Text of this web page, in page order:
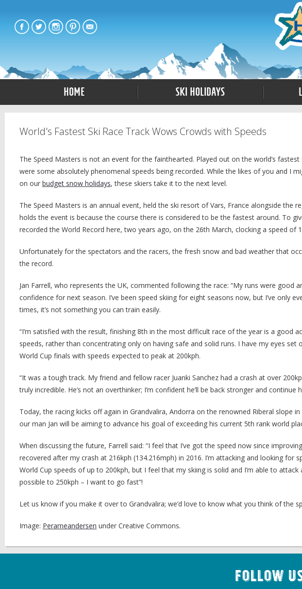
Home Ski Holidays
World's Fastest Ski Race Track Wows Crowds with Speeds
The Speed Masters is not an event for the fainthearted. Played out on the world’s
were some absolutely phenomenal speeds being recorded. While the likes of you and I
on our budget snow holidays, these skiers take it to the next level.
The Speed Masters is an annual event, held the ski resort of Vars, France alongside the
holds the event is because the course there is considered to be the fastest around. To
recorded the World Record here, two years ago, on the 26th March, clocking a speed of
Unfortunately for the spectators and the racers, the fresh snow and bad weather that
the record.
Jan Farrell, who represents the UK, commented following the race: “My runs were good
confidence for next season. I’ve been speed skiing for eight seasons now, but I’ve only
times, it’s not something you can train easily.
“I’m satisfied with the result, finishing 8th in the most difficult race of the year is a good
speeds, rather than concentrating only on having safe and solid runs. I have my eyes
World Cup finals with speeds expected to peak at 200kph.
“It was a tough track. My friend and fellow racer Juanki Sanchez had a crash at over
truly incredible. He’s not an overthinker; I’m confident he’ll be back stronger and
Today, the racing kicks off again in Grandvalira, Andorra on the renowned Riberal slope
our man Jan will be aiming to advance his goal of exceeding his current 5th rank world
When discussing the future, Farrell said: “I feel that I’ve got the speed now since
recovered after my crash at 216kph (134.216mph) in 2016. I’m attacking and looking for
World Cup speeds of up to 200kph, but I feel that my skiing is solid and I’m able to
possible to 250kph – I want to go fast”!
Let us know if you make it over to Grandvalira; we’d love to know what you think of the
Image: Perarneandersen under Creative Commons.
Follow